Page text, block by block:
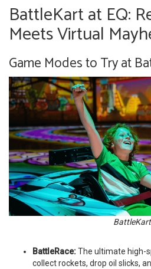
BattleKart at EQ:
Meets Virtual
Game Modes to Try at
BattleKart
BattleRace:The ultimate high-
collect rockets, drop oil slicks,